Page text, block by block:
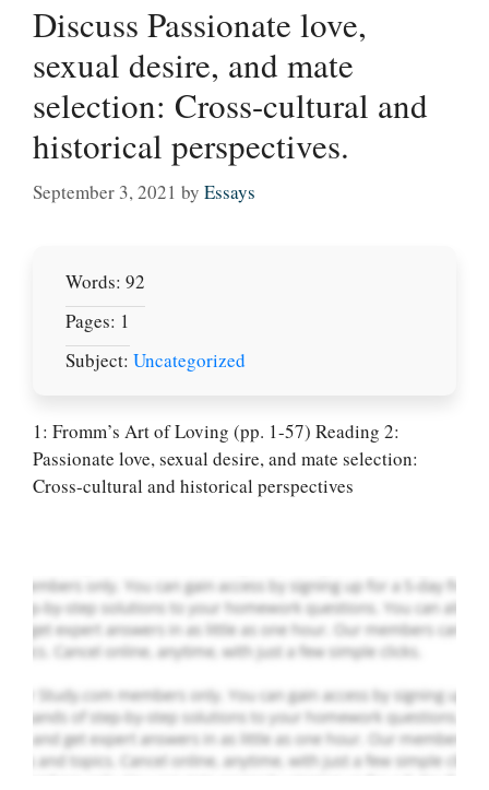
Discuss Passionate love,
sexual desire, and mate
selection: Cross-cultural and
historical perspectives.
September 3, 2021 by Essays
Words: 92
Pages: 1
Subject: Uncategorized
1: Fromm’s Art of Loving (pp. 1-57) Reading 2:
Passionate love, sexual desire, and mate selection:
Cross-cultural and historical perspectives
you! We offer
custom paper
writing services
PLACE YOUR ORDER